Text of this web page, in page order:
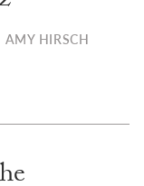
AMY HIRSCH